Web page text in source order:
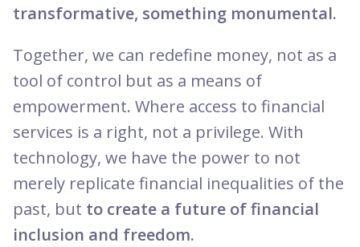
transformative, something monumental.
Together, we can redefine money, not as a
tool of control but as a means of
empowerment. Where access to financial
services is a right, not a privilege. With
technology, we have the power to not
merely replicate financial inequalities of the
past, but to create a future of financial
inclusion and freedom.